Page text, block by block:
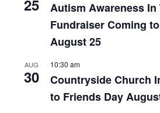
25
Autism Awareness In
Fundraiser Coming
August 25
AUG
30
10:30 am
Countryside Church
to Friends Day